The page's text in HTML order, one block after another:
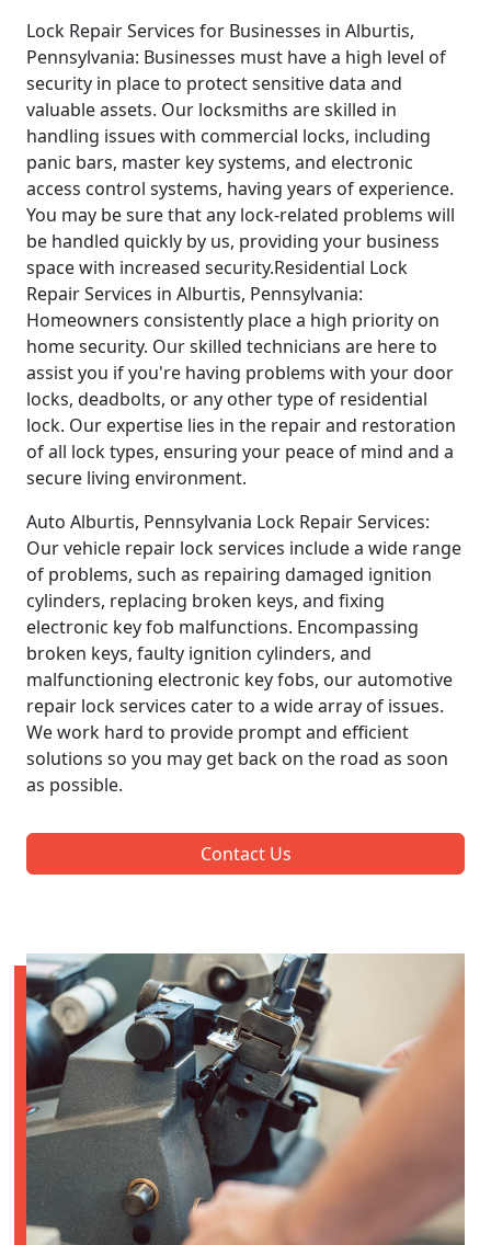
Lock Repair Services for Businesses in Alburtis,
Pennsylvania: Businesses must have a high level of
security in place to protect sensitive data and
valuable assets. Our locksmiths are skilled in
handling issues with commercial locks, including
panic bars, master key systems, and electronic
access control systems, having years of experience.
You may be sure that any lock-related problems will
be handled quickly by us, providing your business
space with increased security.Residential Lock
Repair Services in Alburtis, Pennsylvania:
Homeowners consistently place a high priority on
home security. Our skilled technicians are here to
assist you if you're having problems with your door
locks, deadbolts, or any other type of residential
lock. Our expertise lies in the repair and restoration
of all lock types, ensuring your peace of mind and a
secure living environment.
Auto Alburtis, Pennsylvania Lock Repair Services:
Our vehicle repair lock services include a wide range
of problems, such as repairing damaged ignition
cylinders, replacing broken keys, and fixing
electronic key fob malfunctions. Encompassing
broken keys, faulty ignition cylinders, and
malfunctioning electronic key fobs, our automotive
repair lock services cater to a wide array of issues.
We work hard to provide prompt and efficient
solutions so you may get back on the road as soon
as possible.
Contact Us